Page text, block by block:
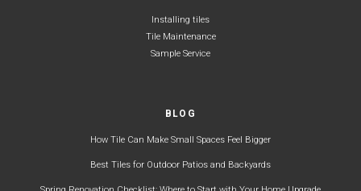
Installing tiles
Tile Maintenance
Sample Service
BLOG
How Tile Can Make Small Spaces Feel Bigger
Best Tiles for Outdoor Patios and Backyards